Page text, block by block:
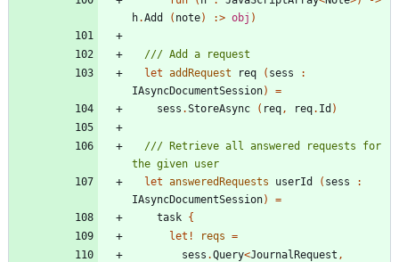
h.Add ( note) :> obj )
let addRequest req ( sess
:
IAsyncDocumentSession)
=
sess .StoreAsync ( req , req. Id )
/// Retrieve all answered requests for
let answeredRequests userId ( sess
:
IAsyncDocumentSession)
=
task {
let!
reqs =
sess .Query<JournalRequest ,